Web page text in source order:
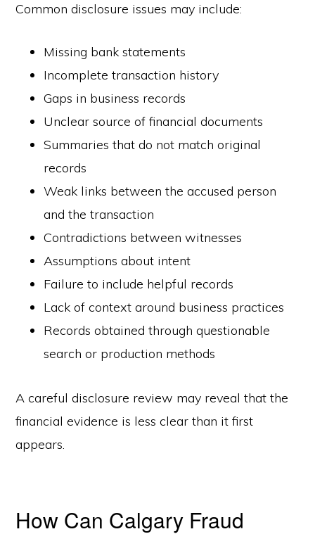
Common disclosure issues may include:
Missing bank statements
Incomplete transaction history
Gaps in business records
Unclear source of financial documents
Summaries that do not match original
records
Weak links between the accused person
and the transaction
Contradictions between witnesses
Assumptions about intent
Failure to include helpful records
Lack of context around business practices
Records obtained through questionable
search or production methods
A careful disclosure review may reveal that the
financial evidence is less clear than it first
appears.
How Can Calgary Fraud